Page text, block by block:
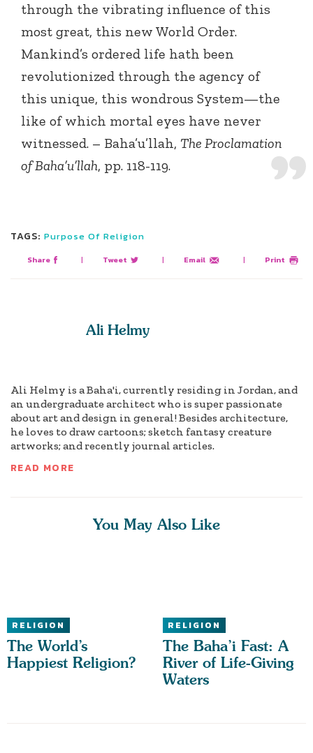
through the vibrating influence of this
most great, this new World Order.
Mankind’s ordered life hath been
revolutionized through the agency of
this unique, this wondrous System—the
like of which mortal eyes have never
witnessed. – Baha’u’llah, The Proclamation
of Baha’u’llah, pp. 118-119.
TAGS: Purpose Of Religion
Share | Tweet | Email | Print
Ali Helmy
Ali Helmy is a Baha'i, currently residing in Jordan, and
an undergraduate architect who is super passionate
about art and design in general! Besides architecture,
he loves to draw cartoons; sketch fantasy creature
artworks; and recently journal articles.
READ MORE
You May Also Like
RELIGION
The World’s
Happiest Religion?
RELIGION
The Baha’i Fast: A
River of Life-Giving
Waters